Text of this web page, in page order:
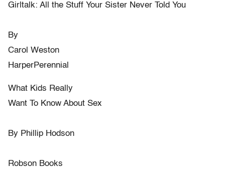
Girltalk: All the Stuff Your Sister Never Told You
By
Carol Weston
HarperPerennial
What Kids Really
Want To Know About Sex
By Phillip Hodson
Robson Books